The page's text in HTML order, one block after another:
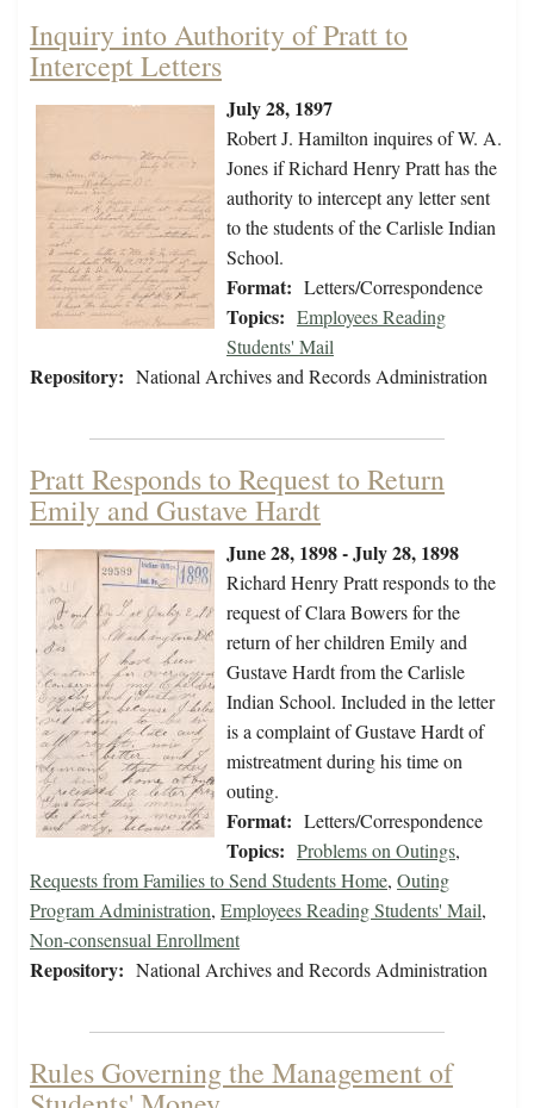
Inquiry into Authority of Pratt to
Intercept Letters
July 28, 1897
Robert J. Hamilton inquires of W. A.
Jones if Richard Henry Pratt has the
authority to intercept any letter sent
to the students of the Carlisle Indian
School.
Format: Letters/Correspondence
Topics: Employees Reading
Students' Mail
Repository: National Archives and Records Administration
Pratt Responds to Request to Return
Emily and Gustave Hardt
June 28, 1898 - July 28, 1898
Richard Henry Pratt responds to the
request of Clara Bowers for the
return of her children Emily and
Gustave Hardt from the Carlisle
Indian School. Included in the letter
is a complaint of Gustave Hardt of
mistreatment during his time on
outing.
Format: Letters/Correspondence
Topics: Problems on Outings,
Requests from Families to Send Students Home, Outing
Program Administration, Employees Reading Students' Mail,
Non-consensual Enrollment
Repository: National Archives and Records Administration
Rules Governing the Management of